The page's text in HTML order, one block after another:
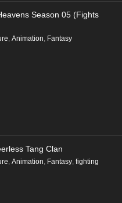
Season 05 (Fights
, Animation, Fantasy
Tang Clan
, Animation, Fantasy, fighting